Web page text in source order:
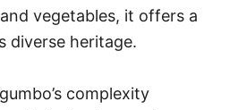
vegetables, it offers a
diverse heritage.
complexity